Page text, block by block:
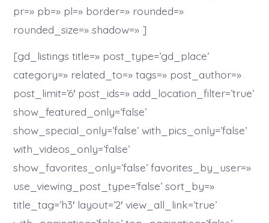
pr=» pb=» pl=» border=» rounded=»
rounded_size=» shadow=» ]
[gd_listings title=» post_type=’gd_place’
category=» related_to=» tags=» post_author=»
post_limit=’6′ post_ids=» add_location_filter=’true’
show_featured_only=’false’
show_special_only=’false’ with_pics_only=’false’
with_videos_only=’false’
show_favorites_only=’false’ favorites_by_user=»
use_viewing_post_type=’false’ sort_by=»
title_tag=’h3′ layout=’2′ view_all_link=’true’